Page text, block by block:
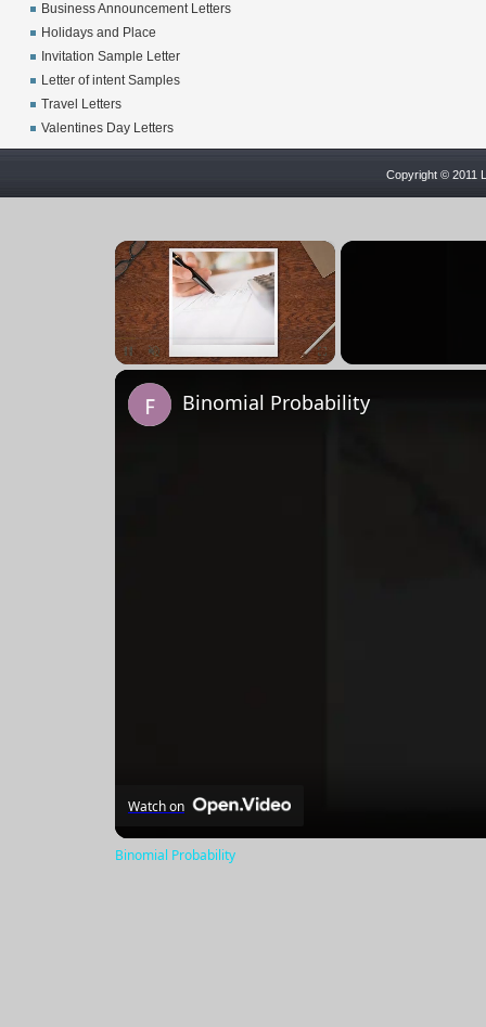
Business Announcement Letters
Holidays and Place
Invitation Sample Letter
Letter of intent Samples
Travel Letters
Valentines Day Letters
Copyright © 2011
×
Binomial Probability
Watch on
Binomial Probability